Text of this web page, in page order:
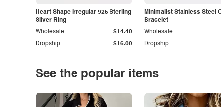
Heart Shape Irregular 925 Sterling
Silver Ring
Dropship $16.00
Wholesale $14.40
Minimalist Stainless Steel
Bracelet
Dropship
Wholesale
See the popular items